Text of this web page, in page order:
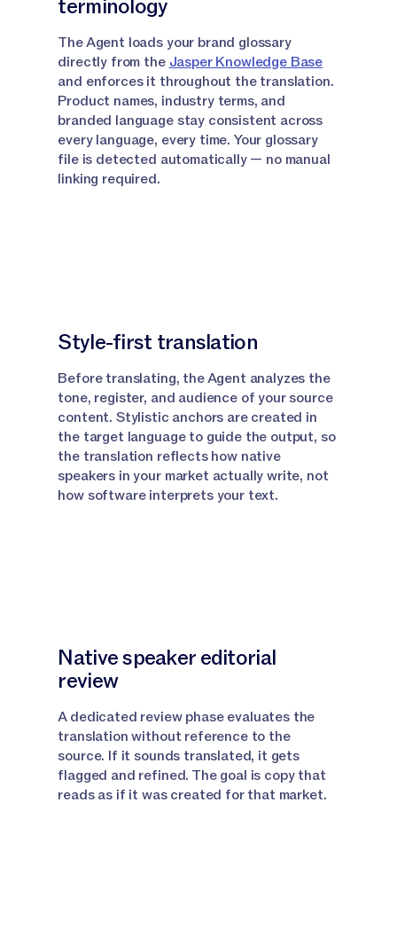
agent really stands apart.
Narrator:A dedicated review phase reads the
output without ever referencing the original source.
Narrator:It's looking for anything that feels
translated rather than written, catches it and
refines the final output accordingly.
Narrator:The result is copy that feels like it was
Using the Translation Agent in
Canvas
Narrator:Lets start with Canvas, the best option
when you're translating a single document.
Narrator:First, if you have specialized terms that
need consistent translation, upload a glossary file
Narrator:Also upload the document you want to
translate to your knowledge base as well.
Narrator:Now navigate to your project and open
chat.
Narrator:At the bottom of the page where it says
Default Agent, select this, then switch to
terminology
The Agent loads your brand glossary
directly from the Jasper Knowledge Base
and enforces it throughout the translation.
Product names, industry terms, and
branded language stay consistent across
every language, every time. Your glossary
file is detected automatically — no manual
linking required.
Style-first translation
Before translating, the Agent analyzes the
tone, register, and audience of your source
content. Stylistic anchors are created in
the target language to guide the output, so
the translation reflects how native
speakers in your market actually write, not
how software interprets your text.
Native speaker editorial
review
A dedicated review phase evaluates the
translation without reference to the
source. If it sounds translated, it gets
flagged and refined. The goal is copy that
reads as if it was created for that market.